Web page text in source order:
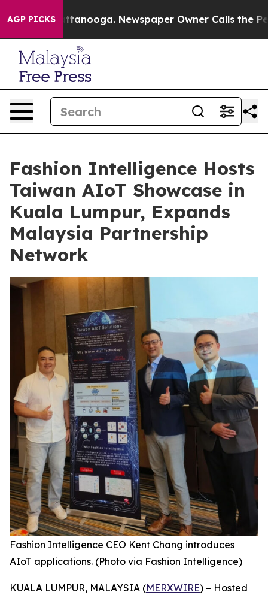
AGP PICKS
in Chattanooga. Newspaper Owner Calls the
Fashion Intelligence Hosts
Taiwan AIoT Showcase in
Kuala Lumpur, Expands
Malaysia Partnership
Network
Fashion Intelligence CEO Kent Chang introduces
AIoT applications. (Photo via Fashion Intelligence)
KUALA LUMPUR, MALAYSIA (MERXWIRE) – Hosted